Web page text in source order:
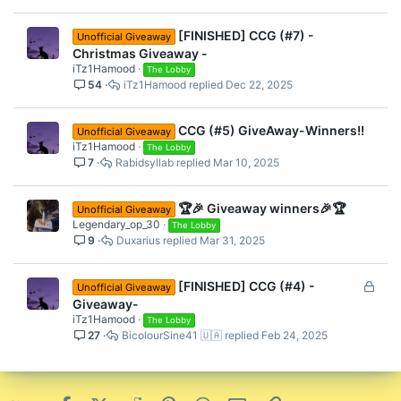
Don’t miss your chance to grab an
awesome reward!
Good luck, everyone!
Let me know if you have any questions.
Unofficial Giveaway
[FINISHED] CCG (#7) -
Christmas Giveaway -
iTz1Hamood The Lobby
54 Dec 22, 2025
iTz1Hamood
Unofficial Giveaway CCG (#5) GiveAway-Winners!!
iTz1Hamood The Lobby
7 Mar 10, 2025
Rabidsyllab
Unofficial Giveaway 🏆🎉 Giveaway winners🎉🏆
Legendary_op_30 The Lobby
9 Mar 31, 2025
Duxarius
L
d
Unofficial Giveaway
[FINISHED] CCG (#4) -
Giveaway-
iTz1Hamood The Lobby
27 Feb 24, 2025
BicolourSine41 🇺🇦